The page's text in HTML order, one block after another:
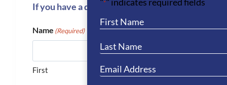
If you have a question or require more
Name (Required)
First
*